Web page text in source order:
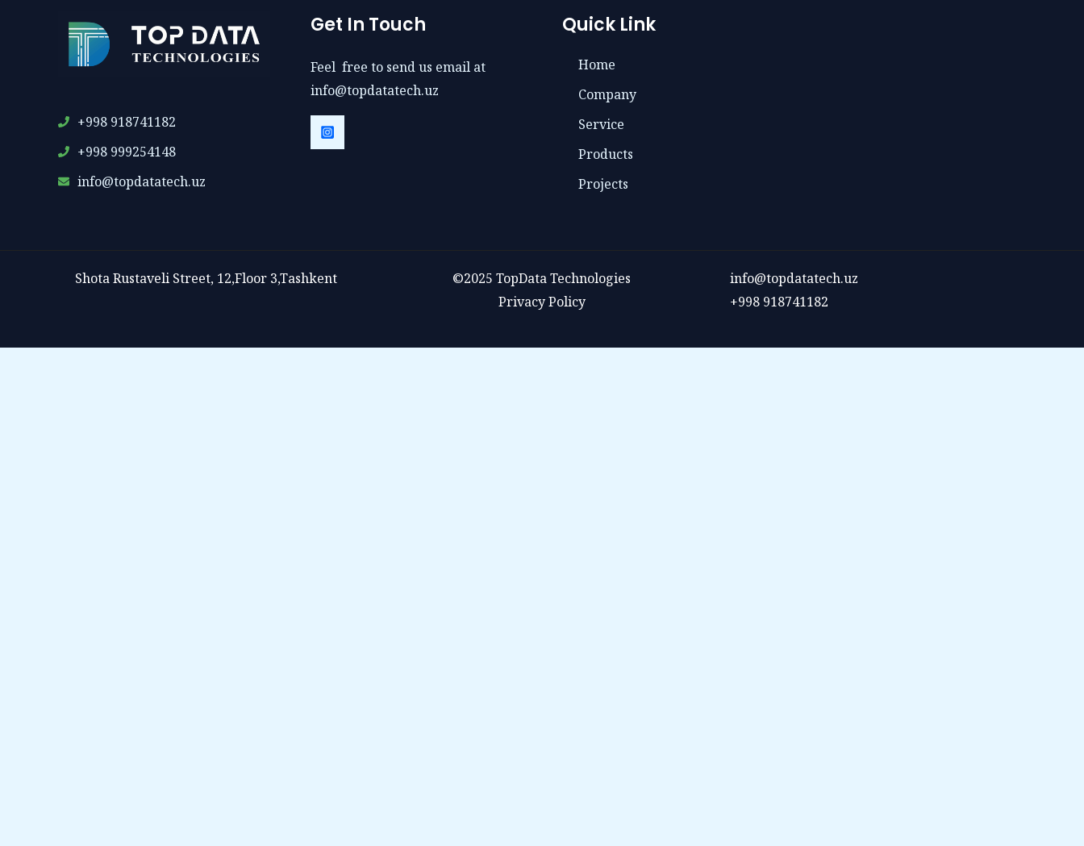
+998 918741182
+998 999254148
info@topdatatech.uz
Get In Touch
Feel free to send us email at
info@topdatatech.uz
Quick Link
Home
Company
Service
Products
Projects
Shota Rustaveli Street, 12,Floor 3,Tashkent
©2025 TopData Technologies
Privacy Policy
info@topdatatech.uz
+998 918741182